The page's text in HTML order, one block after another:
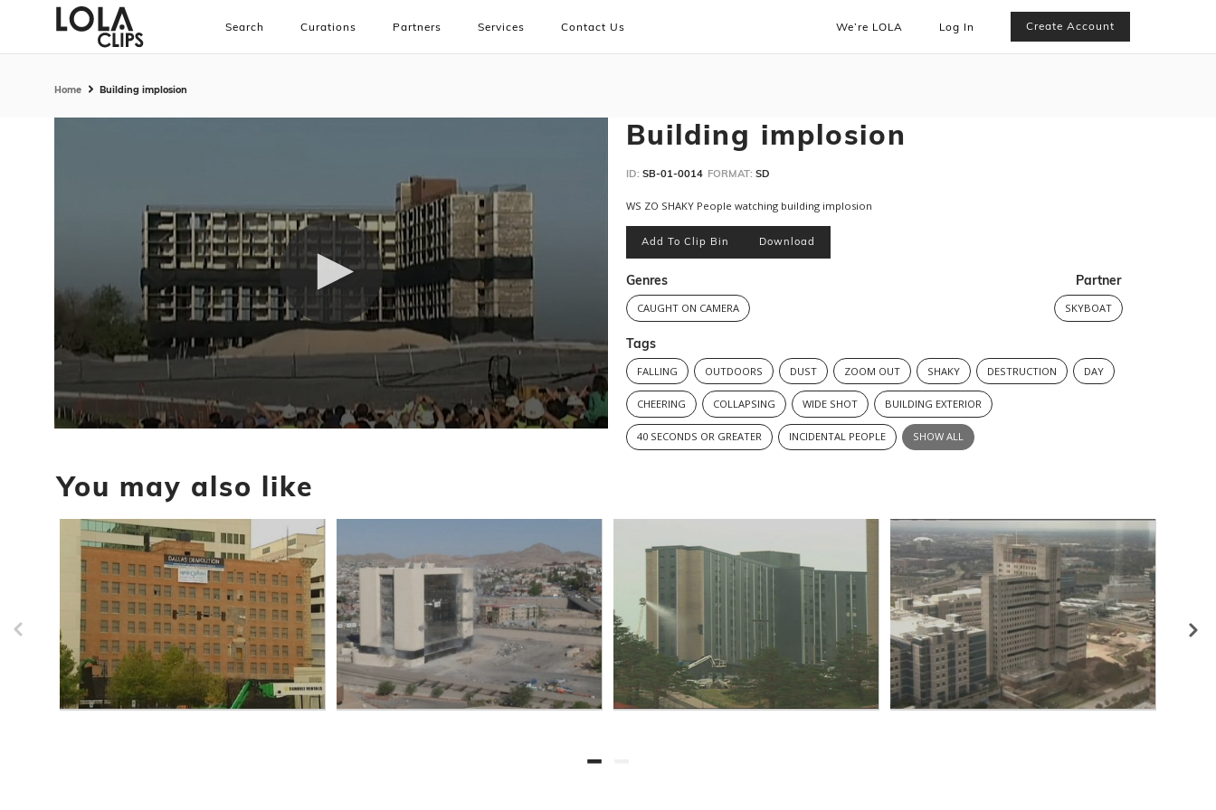
Search Curations Partners Services Contact Us We’re LOLA Log In Create Account
Home Building implosion
43
seconds
Volume
Building implosion
ID: SB-01-0014 FORMAT: SD
WS ZO SHAKY People watching building implosion
Add To Clip Bin Download
Genres
CAUGHT ON CAMERA
Partner
SKYBOAT
Tags
FALLING OUTDOORS DUST ZOOM OUT SHAKY DESTRUCTION DAY
CHEERING COLLAPSING WIDE SHOT BUILDING EXTERIOR
40 SECONDS OR GREATER INCIDENTAL PEOPLE SHOW ALL
You may also like